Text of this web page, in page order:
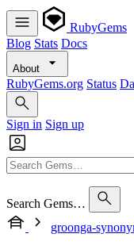
RubyGems
Blog Stats Docs
About
RubyGems.org Status
Sign in Sign up
Search Gems…
groonga-